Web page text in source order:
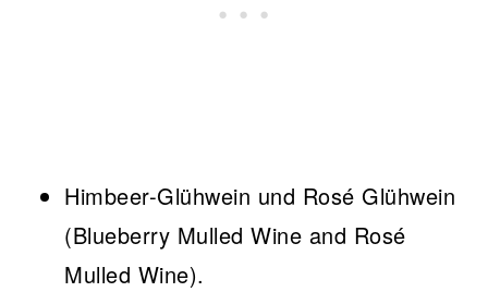
Himbeer-Glühwein und Rosé Glühwein
(Blueberry Mulled Wine and Rosé
Mulled Wine).